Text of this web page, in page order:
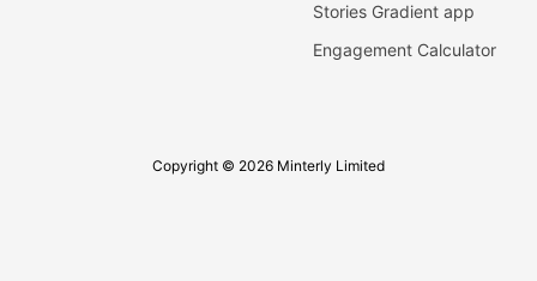
Stories Gradient app
Engagement Calculator
Copyright © 2026 Minterly Limited